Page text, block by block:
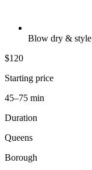
Blow dry & style
$120
Starting price
45–75 min
Duration
Queens
Borough